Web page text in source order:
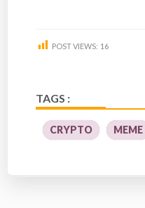
POST VIEWS: 16
TAGS :
CRYPTO MEME